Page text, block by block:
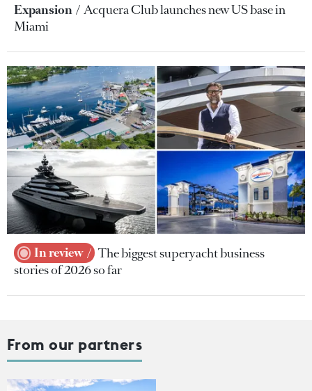
Expansion
Acquera Club launches new US base in
Miami
In review
The biggest superyacht business
stories of 2026 so far
From our partners